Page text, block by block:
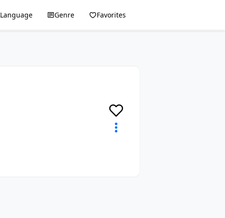
Language Genre Favorites